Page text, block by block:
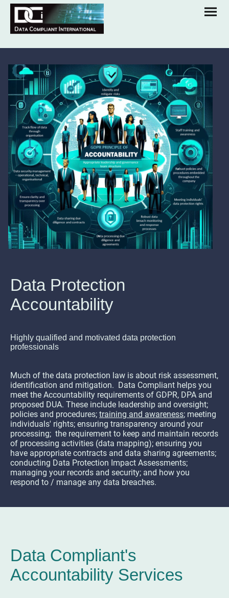
Data Protection
Accountability
Highly qualified and motivated data protection
professionals
Much of the data protection law is about risk assessment,
identification and mitigation. Data Compliant helps you
meet the Accountability requirements of GDPR, DPA and
proposed DUA. These include leadership and oversight;
policies and procedures; training and awareness; meeting
individuals' rights; ensuring transparency around your
processing; the requirement to keep and maintain records
of processing activities (data mapping); ensuring you
have appropriate contracts and data sharing agreements;
conducting Data Protection Impact Assessments;
managing your records and security; and how you
respond to / manage any data breaches.
Data Compliant's
Accountability Services